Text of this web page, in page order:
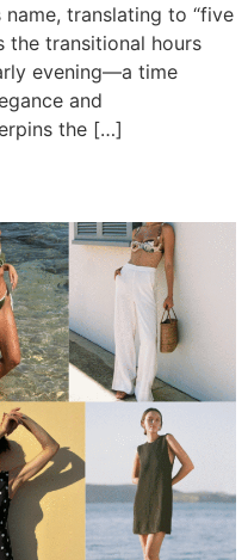
name, translating to “five
the transitional hours
evening—a time
and
the […]